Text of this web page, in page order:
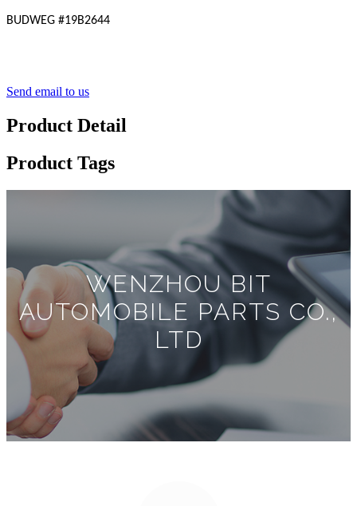
BUDWEG #19B2644
Send email to us
Product Detail
Product Tags
WENZHOU BIT
AUTOMOBILE PARTS CO.,
LTD